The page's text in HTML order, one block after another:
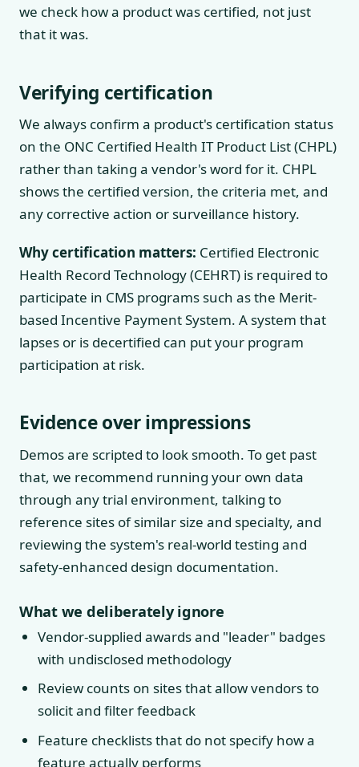
we check how a product was certified, not just
that it was.
Verifying certification
We always confirm a product's certification status
on the ONC Certified Health IT Product List (CHPL)
rather than taking a vendor's word for it. CHPL
shows the certified version, the criteria met, and
any corrective action or surveillance history.
Why certification matters: Certified Electronic
Health Record Technology (CEHRT) is required to
participate in CMS programs such as the Merit-
based Incentive Payment System. A system that
lapses or is decertified can put your program
participation at risk.
Evidence over impressions
Demos are scripted to look smooth. To get past
that, we recommend running your own data
through any trial environment, talking to
reference sites of similar size and specialty, and
reviewing the system's real-world testing and
safety-enhanced design documentation.
What we deliberately ignore
Vendor-supplied awards and "leader" badges
with undisclosed methodology
Review counts on sites that allow vendors to
solicit and filter feedback
Feature checklists that do not specify how a
feature actually performs